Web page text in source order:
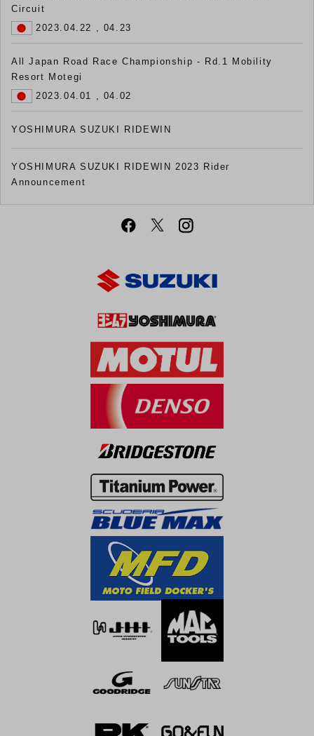
Circuit
2023.04.22 , 04.23
All Japan Road Race Championship - Rd.1 Mobility
Resort Motegi
2023.04.01 , 04.02
YOSHIMURA SUZUKI RIDEWIN
YOSHIMURA SUZUKI RIDEWIN 2023 Rider
Announcement